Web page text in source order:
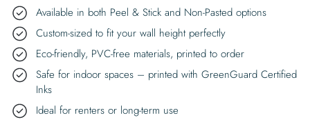
Available in both Peel & Stick and Non-Pasted options
Custom-sized to fit your wall height perfectly
Eco-friendly, PVC-free materials, printed to order
Safe for indoor spaces – printed with GreenGuard Certified
Inks
Ideal for renters or long-term use